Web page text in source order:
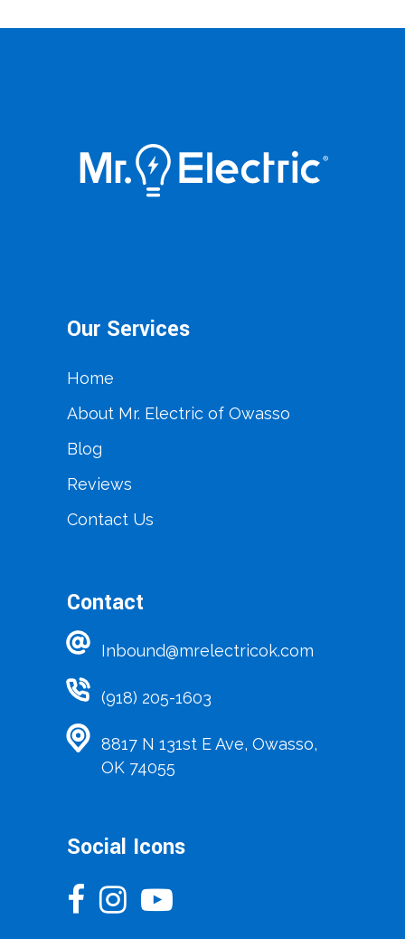
Our Services
Home
About Mr. Electric of Owasso
Blog
Reviews
Contact Us
Contact
Inbound@mrelectricok.com
(918) 205-1603
8817 N 131st E Ave, Owasso,
OK 74055
Social Icons